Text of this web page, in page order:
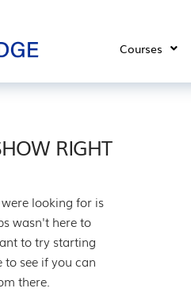
Courses
RIGHT
looking for is
wasn't here to
to try starting
see if you can
there.